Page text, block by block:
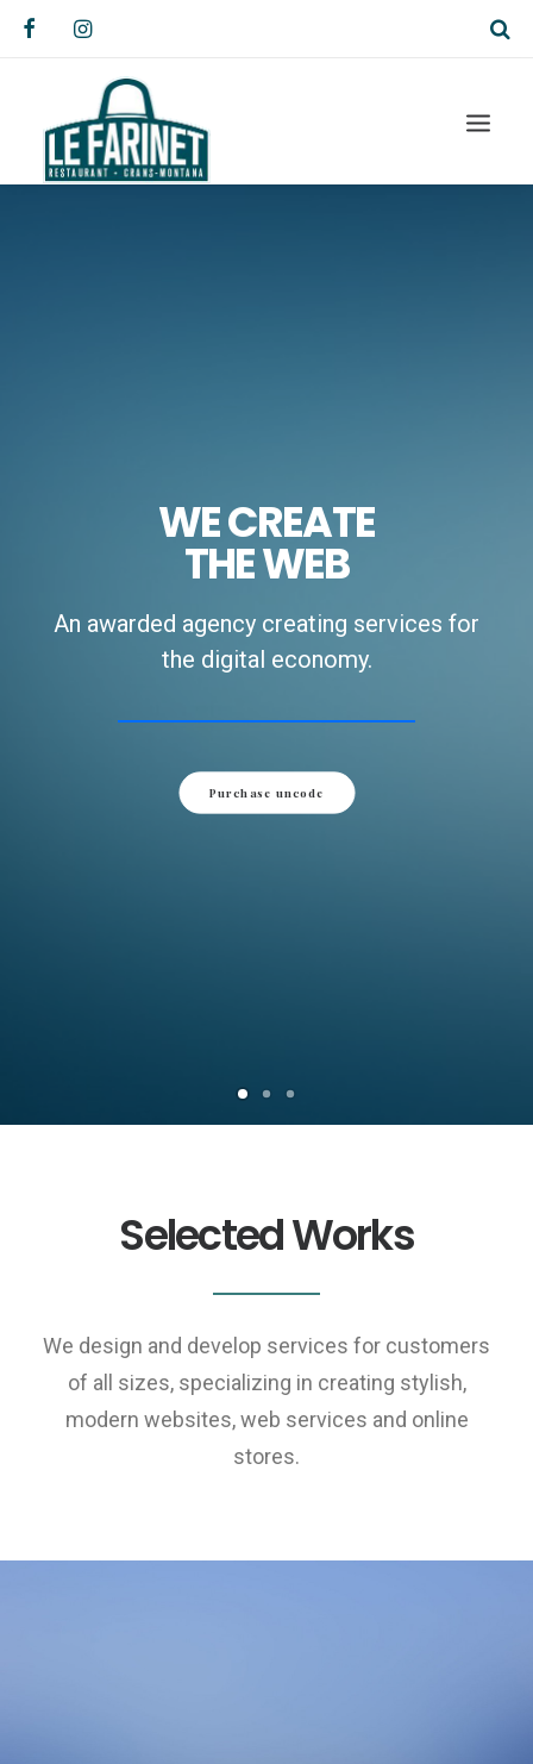
WE CREATE
THE WEB
An awarded agency creating services for
the digital economy.
Purchase uncode
Selected Works
We design and develop services for customers
of all sizes, specializing in creating stylish,
modern websites, web services and online
stores.